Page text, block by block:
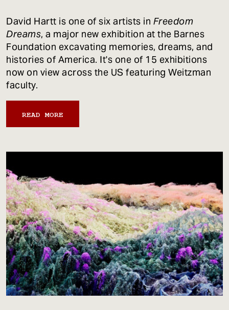
David Hartt is one of six artists in Freedom
Dreams, a major new exhibition at the Barnes
Foundation excavating memories, dreams, and
histories of America. It's one of 15 exhibitions
now on view across the US featuring Weitzman
faculty.
READ MORE